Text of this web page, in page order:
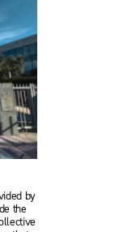
by
the